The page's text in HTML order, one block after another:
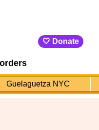
🤍 Donate
Guelaguetza NYC